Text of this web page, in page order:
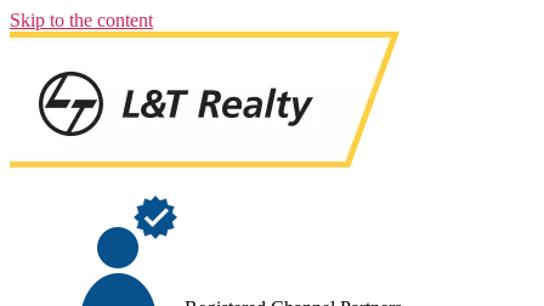
Skip to the content